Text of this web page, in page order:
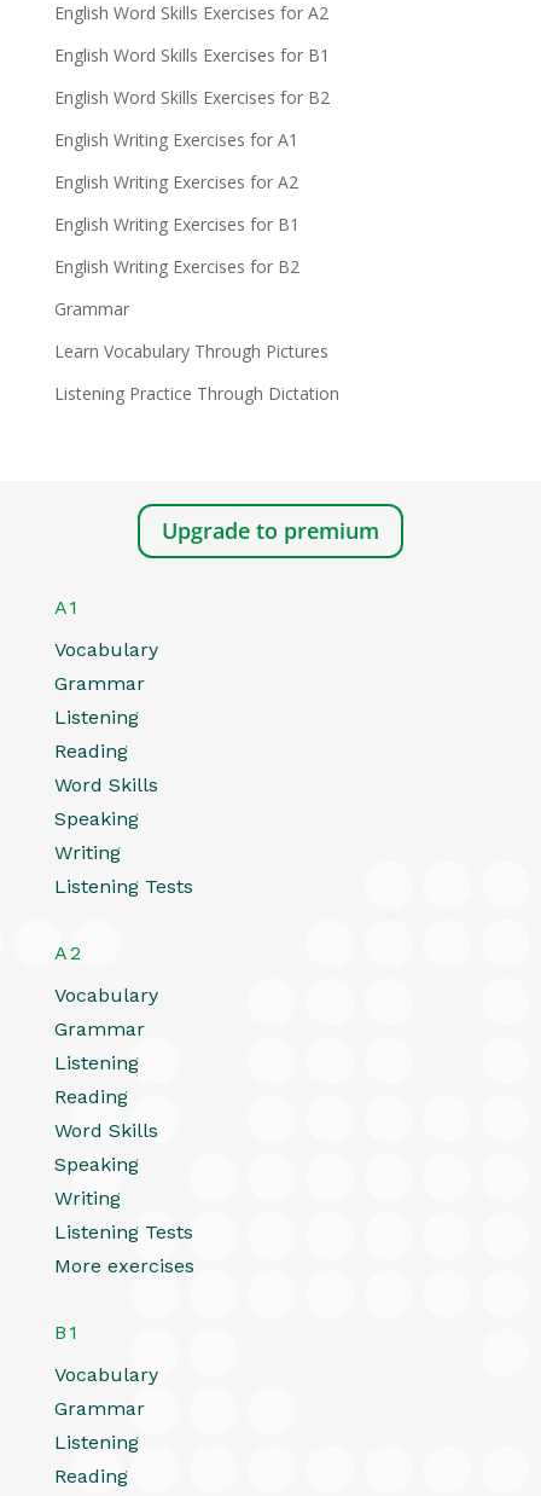
English Word Skills Exercises for A2
English Word Skills Exercises for B1
English Word Skills Exercises for B2
English Writing Exercises for A1
English Writing Exercises for A2
English Writing Exercises for B1
English Writing Exercises for B2
Grammar
Learn Vocabulary Through Pictures
Listening Practice Through Dictation
Upgrade to premium
A1
Vocabulary
Grammar
Listening
Reading
Word Skills
Speaking
Writing
Listening Tests
A2
Vocabulary
Grammar
Listening
Reading
Word Skills
Speaking
Writing
Listening Tests
More exercises
B1
Vocabulary
Grammar
Listening
Reading